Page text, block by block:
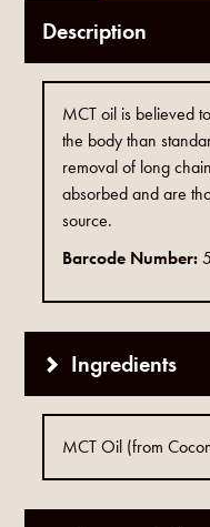
Description
MCT oil is believed
the body than
removal of long
absorbed and are
source.
Barcode Number:
Ingredients
MCT Oil (from